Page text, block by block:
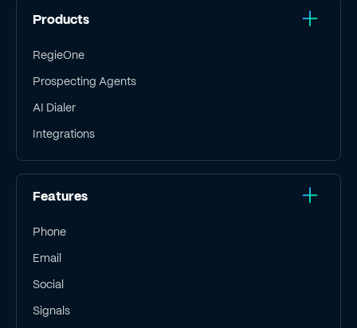
Products
RegieOne
Prospecting Agents
AI Dialer
Integrations
Features
Phone
Email
Social
Signals